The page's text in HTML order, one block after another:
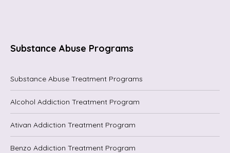
Substance Abuse Programs
Substance Abuse Treatment Programs
Alcohol Addiction Treatment Program
Ativan Addiction Treatment Program
Benzo Addiction Treatment Program